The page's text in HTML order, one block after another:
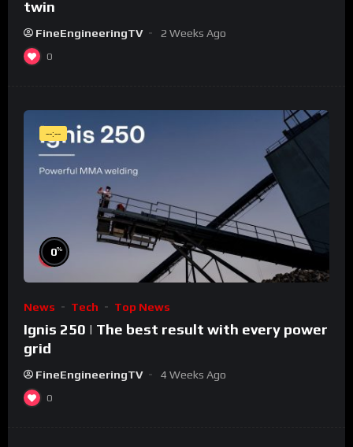
twin
FineEngineeringTV 2 Weeks Ago
0
--:--
0%
News Tech Top News
Ignis 250 | The best result with every power
grid
FineEngineeringTV 4 Weeks Ago
0